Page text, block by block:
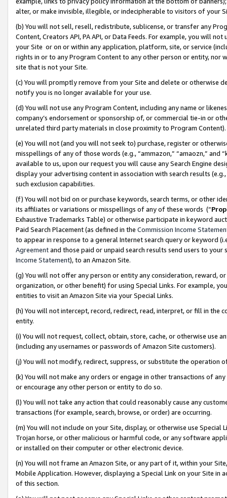
alter, or make invisible, illegible, or indecipherable to visitors of your
(b) You will not sell, resell, redistribute, sublicense, or transfer any
Content, Creators API, PA API, or Data Feeds. For example, you will
your Site or on or within any application, platform, site, or service
rights in or to any Program Content to any other person or entity, nor
site that is not your Site.
(c) You will promptly remove from your Site and delete or otherwise
notify you is no longer available for your use.
(d) You will not use any Program Content, including any name or
company’s endorsement or sponsorship of, or commercial tie-in or
unrelated third party materials in close proximity to Program Content).
(e) You will not (and you will not seek to) purchase, register or
misspellings of any of those words (e.g., “ammazon,” “amaozn,” and
available to us, upon our request you will cause any Search Engine
display your advertising content in association with search results
such exclusion capabilities.
(f) You will not bid on or purchase keywords, search terms, or other
its affiliates or variations or misspellings of any of these words (“
Exhaustive Trademarks Table) or otherwise participate in keyword
Paid Search Placement (as defined in the Commission Income
to appear in response to a general Internet search query or keyword
Agreementand those paid or unpaid search results send users to
Income Statement), to an Amazon Site.
(g) You will not offer any person or entity any consideration, reward,
organization, or other benefit) for using Special Links. For example,
entities to visit an Amazon Site via your Special Links.
(h) You will not intercept, record, redirect, read, interpret, or fill in
entity.
(i) You will not request, collect, obtain, store, cache, or otherwise use
(including any usernames or passwords of Amazon Site customers).
(j) You will not modify, redirect, suppress, or substitute the operation
(k) You will not make any orders or engage in other transactions of
or encourage any other person or entity to do so.
(l) You will not take any action that could reasonably cause any
transactions (for example, search, browse, or order) are occurring.
(m) You will not include on your Site, display, or otherwise use
Trojan horse, or other malicious or harmful code, or any software
or installed on their computer or other electronic device.
(n) You will not frame an Amazon Site, or any part of it, within your
Mobile Application. However, displaying a Special Link on your Site
of this section.